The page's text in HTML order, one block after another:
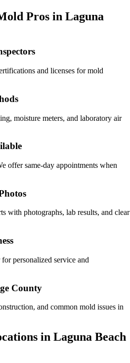
Pros in Laguna
and licenses for mold
moisture meters, and laboratory air
offer same-day appointments when
with photographs, lab results, and clear
personalized service and
County
and common mold issues in
in Laguna Beach